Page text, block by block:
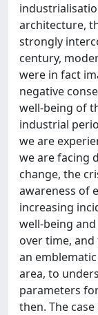
architecture,
strongly
century,
were in fact
negative
well-being of
industrial
we are
we are facing
change, the
awareness of
increasing
well-being
over time,
an
area, to
parameters
then. The